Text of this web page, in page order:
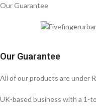
Our Guarantee
Our Guarantee
All of our products are under
UK-based business with a 1-